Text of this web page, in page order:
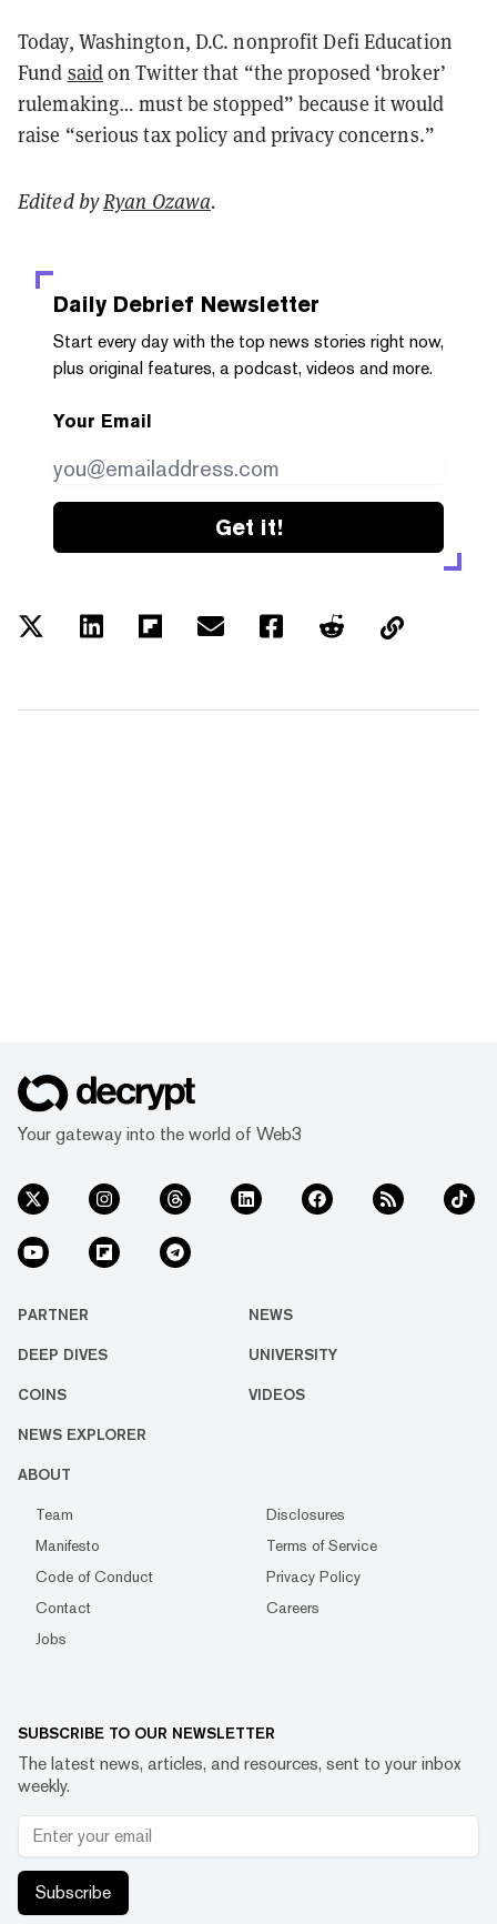
Today, Washington, D.C. nonprofit Defi Education
Fund saidon Twitter that “the proposed ‘broker’
rulemaking… must be stopped” because it would
raise “serious tax policy and privacy concerns.”
Edited byRyan Ozawa.
Daily Debrief Newsletter
Start every day with the top news stories right now,
plus original features, a podcast, videos and more.
Your Email
Get it!
Your gateway into the world of Web3
PARTNER NEWS
DEEP DIVES UNIVERSITY
COINS VIDEOS
NEWS EXPLORER
ABOUT
Team
Disclosures
Manifesto
Terms of Service
Code of Conduct
Privacy Policy
Contact
Careers
Jobs
SUBSCRIBE TO OUR NEWSLETTER
The latest news, articles, and resources, sent to your inbox
weekly.
Subscribe